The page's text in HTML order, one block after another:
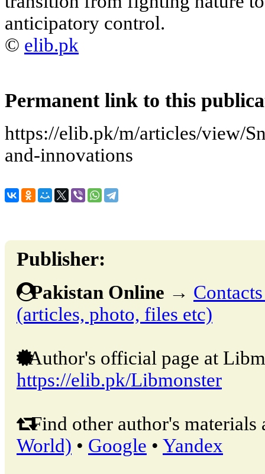
anticipatory control.
© elib.pk
Permanent link to this
https://elib.pk/m/articles/view/
and-innovations
Publisher:
Pakistan Online →
(articles, photo, files etc)
Author's official page at
https://elib.pk/Libmonster
Find other author's materials
World) • Google • Yandex